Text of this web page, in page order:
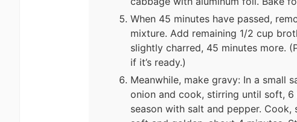
When 45 minutes have passed,
mixture. Add remaining 1/2 cup
slightly charred, 45 minutes more.
if it’s ready.)
Meanwhile, make gravy: In a small
onion and cook, stirring until soft, 6
season with salt and pepper.